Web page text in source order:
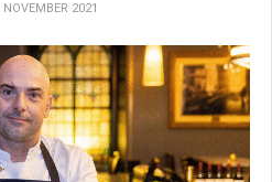
NOVEMBER 2021